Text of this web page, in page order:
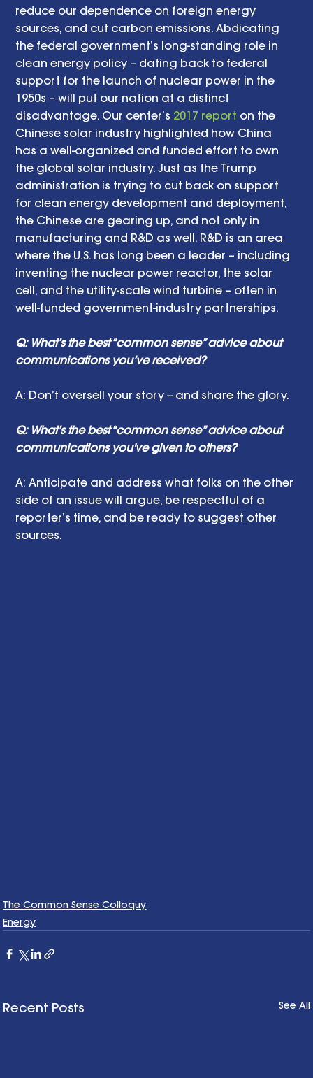
reduce our dependence on foreign energy
sources, and cut carbon emissions. Abdicating
the federal government’s long-standing role in
clean energy policy – dating back to federal
support for the launch of nuclear power in the
1950s – will put our nation at a distinct
disadvantage. Our center’s 2017 report on the
Chinese solar industry highlighted how China
has a well-organized and funded effort to own
the global solar industry. Just as the Trump
administration is trying to cut back on support
for clean energy development and deployment,
the Chinese are gearing up, and not only in
manufacturing and R&D as well. R&D is an area
where the U.S. has long been a leader – including
inventing the nuclear power reactor, the solar
cell, and the utility-scale wind turbine – often in
well-funded government-industry partnerships.
Q: What’s the best “common sense” advice about
communications you’ve received?
A: Don’t oversell your story -- and share the glory.
Q: What’s the best “common sense” advice about
communications you've given to others?
A: Anticipate and address what folks on the other
side of an issue will argue, be respectful of a
reporter’s time, and be ready to suggest other
sources.
The Common Sense Colloquy
Energy
Recent Posts See All